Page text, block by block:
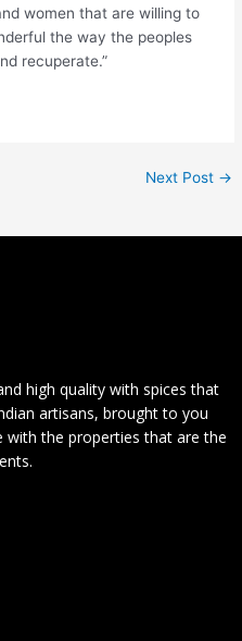
women that are willing to
the way the peoples
recuperate.”
Next Post →
high quality with spices that
artisans, brought to you
with the properties that are the